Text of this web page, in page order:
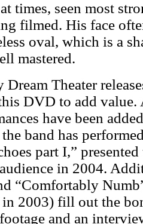
times, seen most
filmed. His face
oval, which is a
mastered.
Theater
DVD to add value.
have been
band has
part I,”
in 2004.
“Comfortably
in 2003) fill out the
and an